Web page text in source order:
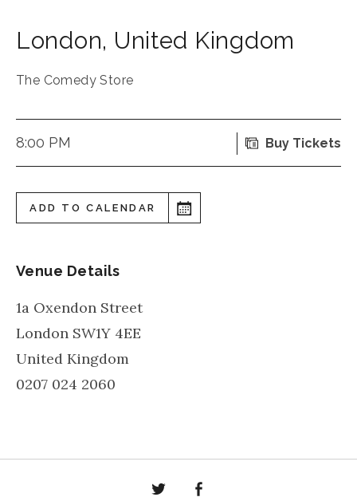
London, United Kingdom
The Comedy Store
8:00 PM Buy Tickets
ADD TO CALENDAR
Venue Details
1a Oxendon Street
London SW1Y 4EE
United Kingdom
0207 024 2060
Twitter